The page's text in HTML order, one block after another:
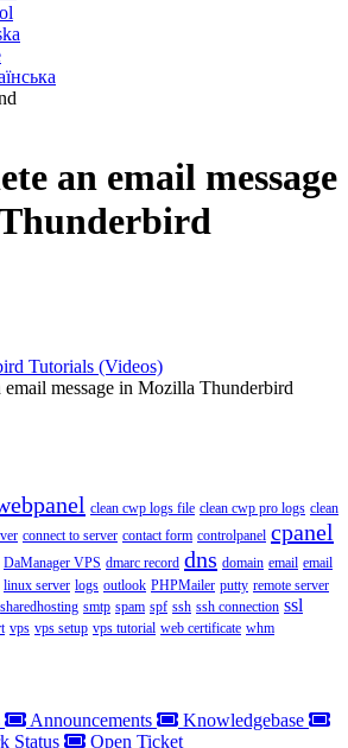
an email message
Tutorials (Videos)
message in Mozilla Thunderbird
clean cwp logs file clean cwp pro logs clean
connect to server contact form controlpanel cpanel
DaManager VPS dmarc record dns domain email email
linux server logs outlook PHPMailer putty remote server
sharedhosting smtp spam spf ssh ssh connection ssl
vps vps setup vps tutorial web certificate whm
Announcements
Knowledgebase
Status Open Ticket